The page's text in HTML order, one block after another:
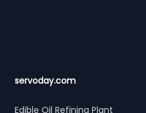
servoday.com
Edible Oil Refining Plant